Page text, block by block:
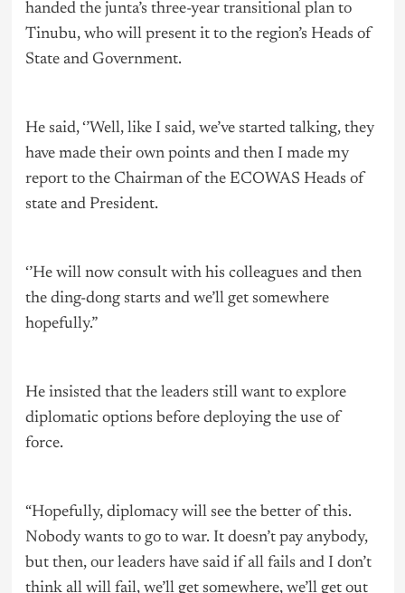
handed the junta’s three-year transitional plan to
Tinubu, who will present it to the region’s Heads of
State and Government.
He said, ‘’Well, like I said, we’ve started talking, they
have made their own points and then I made my
report to the Chairman of the ECOWAS Heads of
state and President.
‘’He will now consult with his colleagues and then
the ding-dong starts and we’ll get somewhere
hopefully.”
He insisted that the leaders still want to explore
diplomatic options before deploying the use of
force.
“Hopefully, diplomacy will see the better of this.
Nobody wants to go to war. It doesn’t pay anybody,
but then, our leaders have said if all fails and I don’t
think all will fail, we’ll get somewhere, we’ll get out